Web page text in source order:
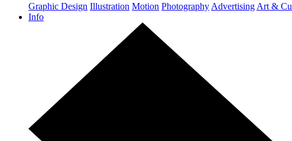
Graphic Design Illustration Motion Photography Advertising Art &
Info